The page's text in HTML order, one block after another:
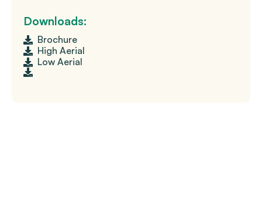
Downloads:
Brochure
High Aerial
Low Aerial